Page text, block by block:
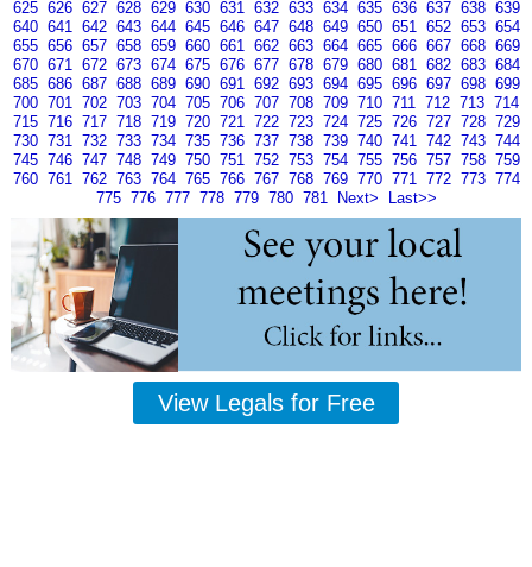
625 626 627 628 629 630 631 632 633 634 635 636 637 638 639
640 641 642 643 644 645 646 647 648 649 650 651 652 653 654
655 656 657 658 659 660 661 662 663 664 665 666 667 668 669
670 671 672 673 674 675 676 677 678 679 680 681 682 683 684
685 686 687 688 689 690 691 692 693 694 695 696 697 698 699
700 701 702 703 704 705 706 707 708 709 710 711 712 713 714
715 716 717 718 719 720 721 722 723 724 725 726 727 728 729
730 731 732 733 734 735 736 737 738 739 740 741 742 743 744
745 746 747 748 749 750 751 752 753 754 755 756 757 758 759
760 761 762 763 764 765 766 767 768 769 770 771 772 773 774
775 776 777 778 779 780 781 Next> Last>>
View Legals for Free